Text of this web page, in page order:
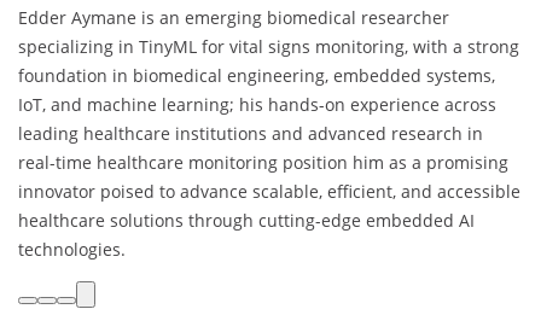
Edder Aymane is an emerging biomedical researcher
specializing in TinyML for vital signs monitoring, with a strong
foundation in biomedical engineering, embedded systems,
IoT, and machine learning; his hands-on experience across
leading healthcare institutions and advanced research in
real-time healthcare monitoring position him as a promising
innovator poised to advance scalable, efficient, and accessible
healthcare solutions through cutting-edge embedded AI
technologies.